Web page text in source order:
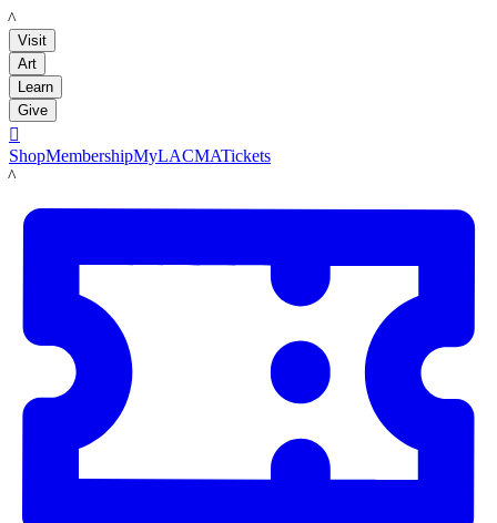
LACMA
Visit
Art
Learn
Give

ShopMembershipMyLACMATickets
LACMA